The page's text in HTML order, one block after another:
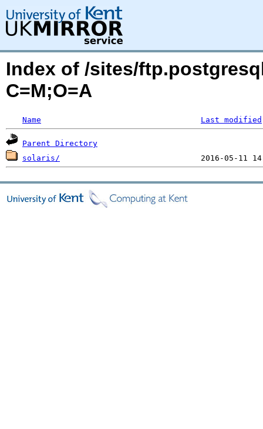
Index of /sites/
C=M;O=A
Name Last modified
Parent Directory
solaris/